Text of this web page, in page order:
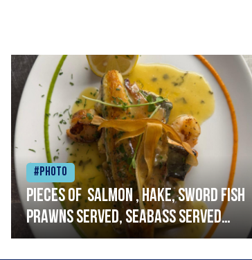
#Photo
Pieces of salmon , hake, sword fish
prawns served, seabass served
with garlic lemon butter sauce